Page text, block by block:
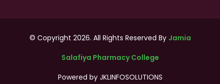
© Copyright 2026. All Rights Reserved By Jamia
Salafiya Pharmacy College
Powered by JKLINFOSOLUTIONS